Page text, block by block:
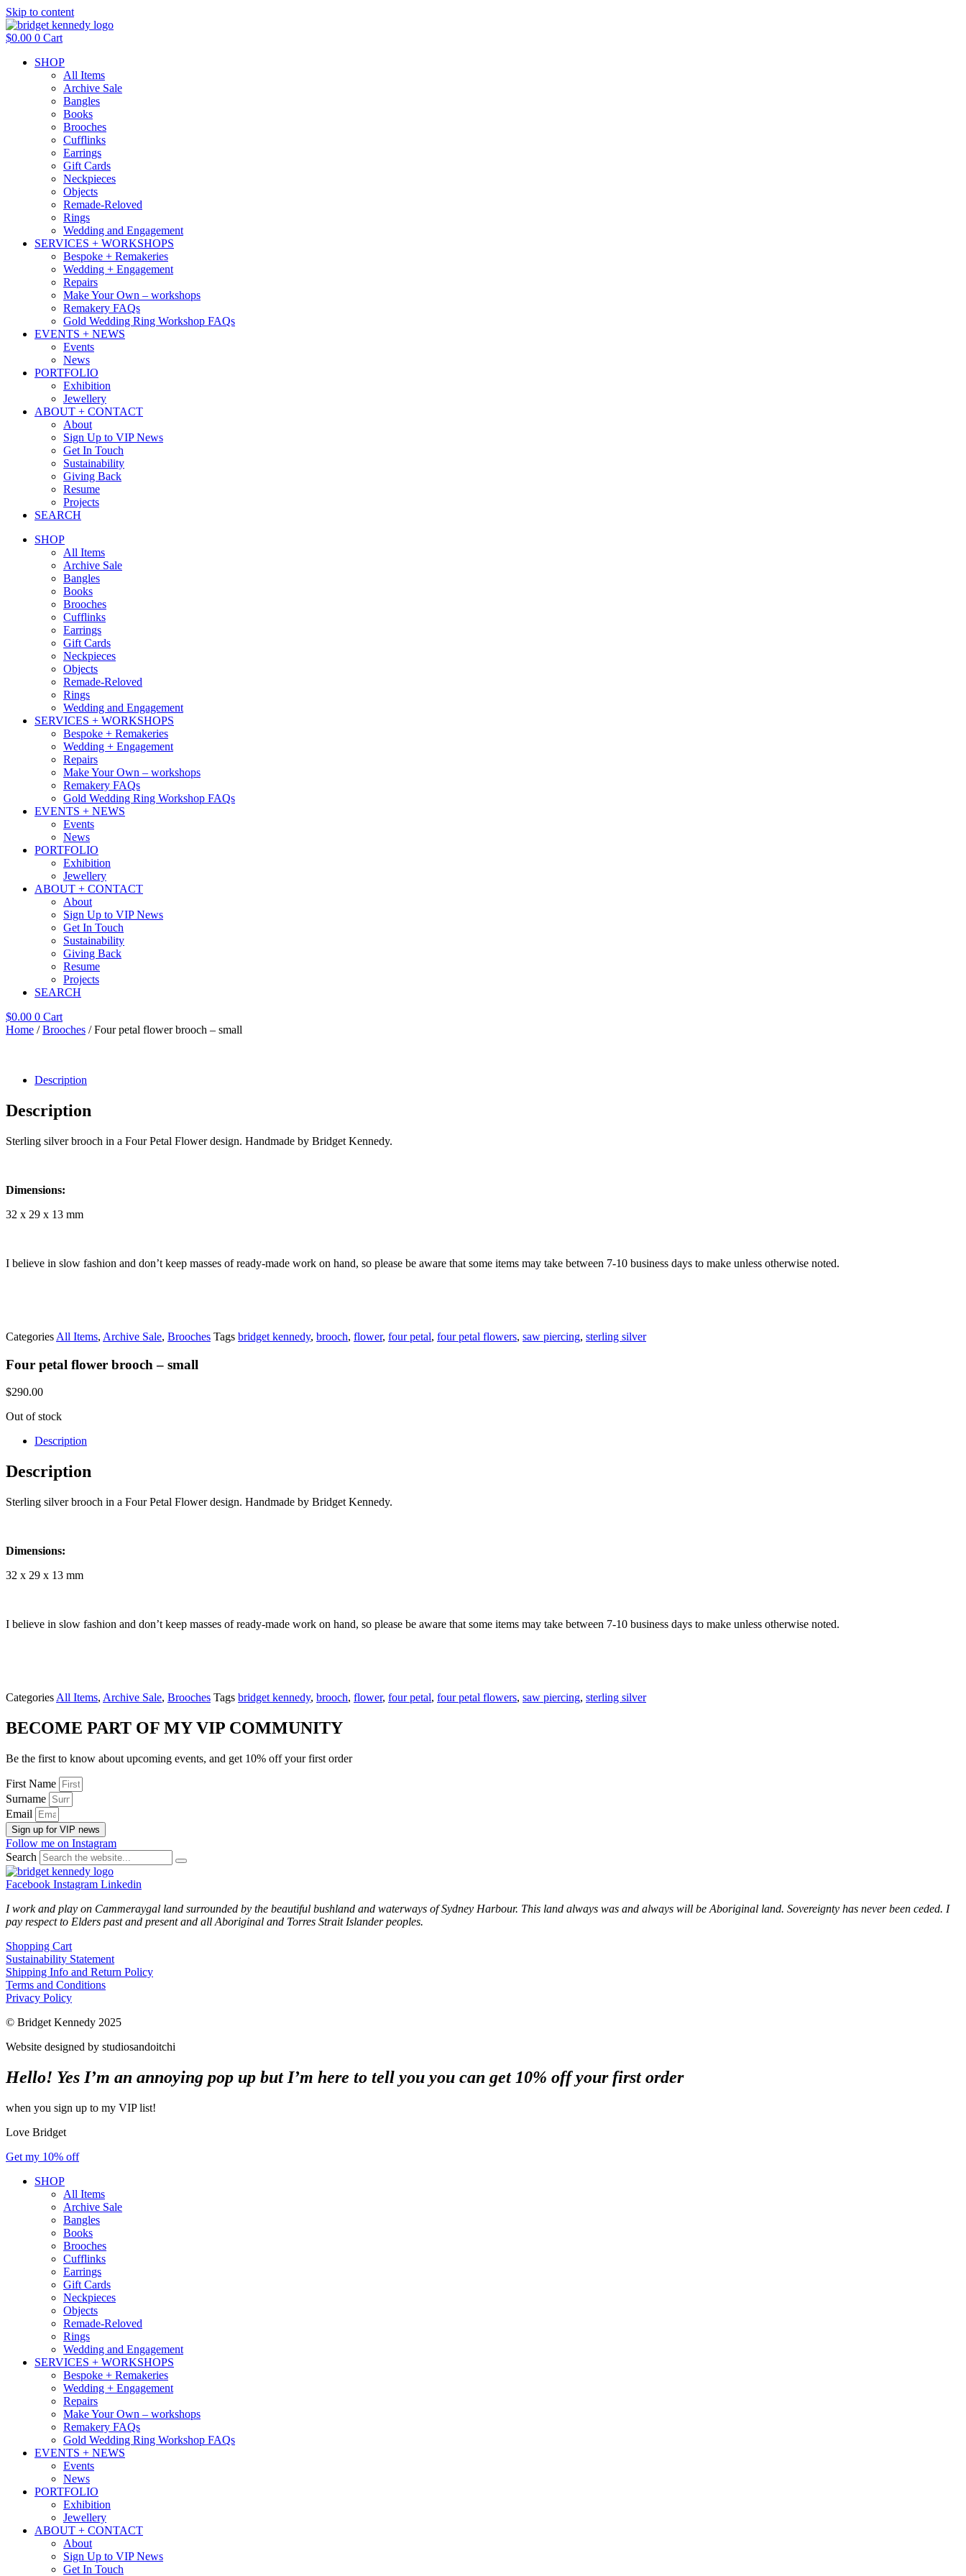
Skip to content
$0.00 0 Cart
SHOP
All Items
Archive Sale
Bangles
Books
Brooches
Cufflinks
Earrings
Gift Cards
Neckpieces
Objects
Remade-Reloved
Rings
Wedding and Engagement
SERVICES + WORKSHOPS
Bespoke + Remakeries
Wedding + Engagement
Repairs
Make Your Own – workshops
Remakery FAQs
Gold Wedding Ring Workshop FAQs
EVENTS + NEWS
Events
News
PORTFOLIO
Exhibition
Jewellery
ABOUT + CONTACT
About
Sign Up to VIP News
Get In Touch
Sustainability
Giving Back
Resume
Projects
SEARCH
SHOP
All Items
Archive Sale
Bangles
Books
Brooches
Cufflinks
Earrings
Gift Cards
Neckpieces
Objects
Remade-Reloved
Rings
Wedding and Engagement
SERVICES + WORKSHOPS
Bespoke + Remakeries
Wedding + Engagement
Repairs
Make Your Own – workshops
Remakery FAQs
Gold Wedding Ring Workshop FAQs
EVENTS + NEWS
Events
News
PORTFOLIO
Exhibition
Jewellery
ABOUT + CONTACT
About
Sign Up to VIP News
Get In Touch
Sustainability
Giving Back
Resume
Projects
SEARCH
$0.00 0 Cart
Home /Brooches / Four petal flower brooch – small
Description
Description
Sterling silver brooch in a Four Petal Flower design. Handmade by Bridget Kennedy.
Dimensions:
32 x 29 x 13 mm
I believe in slow fashion and don’t keep masses of ready-made work on hand, so please be aware that some items may take between 7-10 business days to make unless otherwise noted.
Categories All Items, Archive Sale, Brooches Tags bridget kennedy, brooch, flower, four petal, four petal flowers, saw piercing, sterling silver
Four petal flower brooch – small
$290.00
Out of stock
Description
Description
Sterling silver brooch in a Four Petal Flower design. Handmade by Bridget Kennedy.
Dimensions:
32 x 29 x 13 mm
I believe in slow fashion and don’t keep masses of ready-made work on hand, so please be aware that some items may take between 7-10 business days to make unless otherwise noted.
Categories All Items, Archive Sale, Brooches Tags bridget kennedy, brooch, flower, four petal, four petal flowers, saw piercing, sterling silver
BECOME PART OF MY VIP COMMUNITY
Be the first to know about upcoming events, and get 10% off your first order
First Name
Surname
Email
Sign up for VIP news
Follow me on Instagram
Search
Facebook Instagram Linkedin
I work and play on Cammeraygal land surrounded by the beautiful bushland and waterways of Sydney Harbour. This land always was and always will be Aboriginal land. Sovereignty has never been ceded. I
pay respect to Elders past and present and all Aboriginal and Torres Strait Islander peoples.
Shopping Cart
Sustainability Statement
Shipping Info and Return Policy
Terms and Conditions
Privacy Policy
© Bridget Kennedy 2025
Website designed by studiosandoitchi
Hello! Yes I’m an annoying pop up but I’m here to tell you you can get 10% off your first order
when you sign up to my VIP list!
Love Bridget
Get my 10% off
SHOP
All Items
Archive Sale
Bangles
Books
Brooches
Cufflinks
Earrings
Gift Cards
Neckpieces
Objects
Remade-Reloved
Rings
Wedding and Engagement
SERVICES + WORKSHOPS
Bespoke + Remakeries
Wedding + Engagement
Repairs
Make Your Own – workshops
Remakery FAQs
Gold Wedding Ring Workshop FAQs
EVENTS + NEWS
Events
News
PORTFOLIO
Exhibition
Jewellery
ABOUT + CONTACT
About
Sign Up to VIP News
Get In Touch